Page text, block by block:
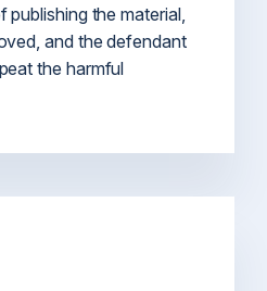
the material,
and the defendant
the harmful